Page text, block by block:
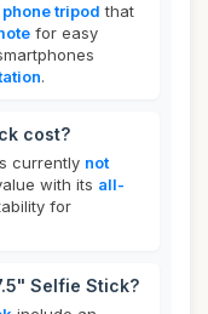
phone tripod that
for easy
.
cost?
currently not
with its all-
for
Selfie Stick?